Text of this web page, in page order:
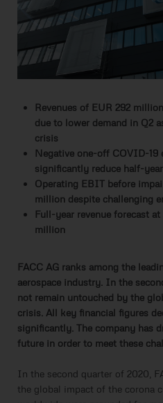
Revenues of EUR 292
due to lower demand in Q2
crisis
Negative one-off COVID-19
significantly reduce half-
Operating EBIT before
million despite challenging
Full-year revenue forecast
million
FACC AG ranks among the
aerospace industry. In the
not remain untouched by the
crisis. All key financial figures
significantly. The company has
future in order to meet these
In the second quarter of 2020,
the global impact of the corona